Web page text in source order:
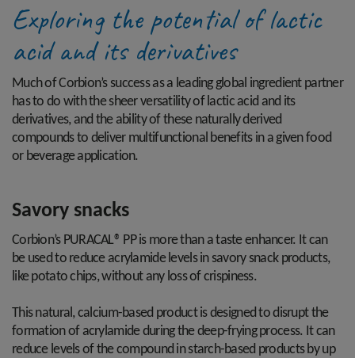
Exploring the potential of lactic
acid and its derivatives
Much of Corbion’s success as a leading global ingredient partner
has to do with the sheer versatility of lactic acid and its
derivatives, and the ability of these naturally derived
compounds to deliver multifunctional benefits in a given food
or beverage application.
Savory snacks
Corbion’s PURACAL® PP is more than a taste enhancer. It can
be used to reduce acrylamide levels in savory snack products,
like potato chips, without any loss of crispiness.
This natural, calcium-based product is designed to disrupt the
formation of acrylamide during the deep-frying process. It can
reduce levels of the compound in starch-based products by up